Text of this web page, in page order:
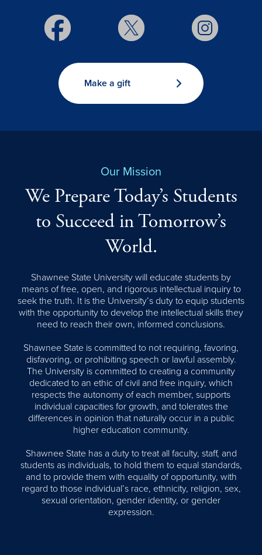
Make a gift
Our Mission
We Prepare Today’s Students
to Succeed in Tomorrow’s
World.
Shawnee State University will educate students by
means of free, open, and rigorous intellectual inquiry to
seek the truth. It is the University’s duty to equip students
with the opportunity to develop the intellectual skills they
need to reach their own, informed conclusions.
Shawnee State is committed to not requiring, favoring,
disfavoring, or prohibiting speech or lawful assembly.
The University is committed to creating a community
dedicated to an ethic of civil and free inquiry, which
respects the autonomy of each member, supports
individual capacities for growth, and tolerates the
differences in opinion that naturally occur in a public
higher education community.
Shawnee State has a duty to treat all faculty, staff, and
students as individuals, to hold them to equal standards,
and to provide them with equality of opportunity, with
regard to those individual’s race, ethnicity, religion, sex,
sexual orientation, gender identity, or gender
expression.